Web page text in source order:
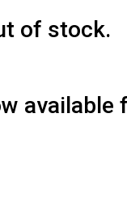
of stock.
available